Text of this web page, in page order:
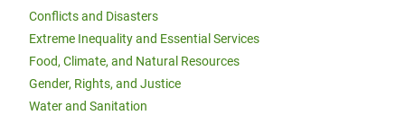
Conflicts and Disasters
Extreme Inequality and Essential Services
Food, Climate, and Natural Resources
Gender, Rights, and Justice
Water and Sanitation